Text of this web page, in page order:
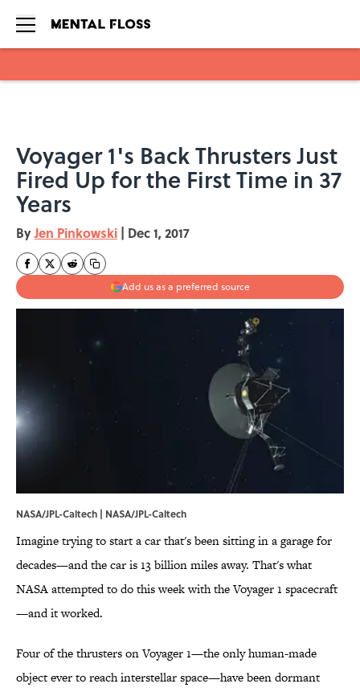
Voyager 1's Back Thrusters Just
Fired Up for the First Time in 37
Years
ByJen Pinkowski | Dec 1, 2017
Add us as a preferred source
NASA/JPL-Caltech | NASA/JPL-Caltech
Imagine trying to start a car that's been sitting in a garage for
decades—and the car is 13 billion miles away. That's what
NASA attempted to do this week with the Voyager 1 spacecraft
—and it worked.
Four of the thrusters on Voyager 1—the only human-made
object ever to reach interstellar space—have been dormant